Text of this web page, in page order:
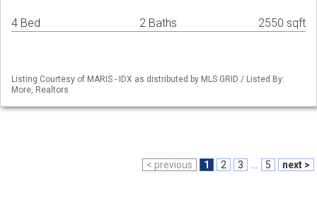
4 Bed 2 Baths 2550 sqft
Listing Courtesy of MARIS - IDX as distributed by MLS GRID / Listed By:
More, Realtors
< previous 1 2 3 5 next >